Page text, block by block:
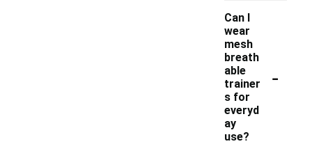
Can I
wear
mesh
breath
able
trainer
s for
everyd
ay
use?
-